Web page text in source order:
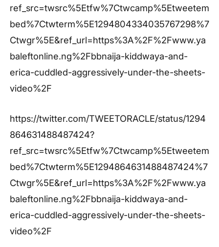
ref_src=twsrc%5Etfw%7Ctwcamp%5Etweetem
bed%7Ctwterm%5E1294804334035767298%7
Ctwgr%5E&ref_url=https%3A%2F%2Fwww.ya
baleftonline.ng%2Fbbnaija-kiddwaya-and-
erica-cuddled-aggressively-under-the-sheets-
video%2F
https://twitter.com/TWEETORACLE/status/1294
864631488487424?
ref_src=twsrc%5Etfw%7Ctwcamp%5Etweetem
bed%7Ctwterm%5E1294864631488487424%7
Ctwgr%5E&ref_url=https%3A%2F%2Fwww.ya
baleftonline.ng%2Fbbnaija-kiddwaya-and-
erica-cuddled-aggressively-under-the-sheets-
video%2F